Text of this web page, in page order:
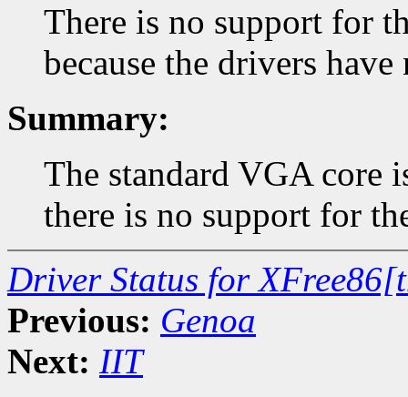
There is no support for
because the drivers
Summary:
The standard VGA core
there is no support for
Driver Status for
Previous: Genoa
Next: IIT